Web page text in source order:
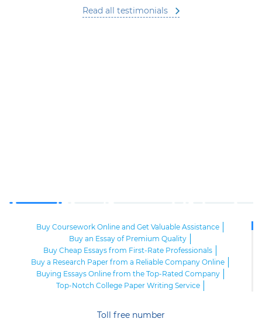
Read all testimonials
Buy Coursework Online and Get Valuable Assistance
Buy an Essay of Premium Quality
Buy Cheap Essays from First-Rate Professionals
Buy a Research Paper from a Reliable Company Online
Buying Essays Online from the Top-Rated Company
Top-Notch College Paper Writing Service
Toll free number